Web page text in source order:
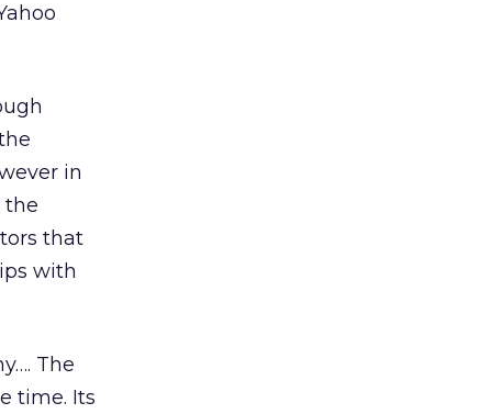
in
the
that
with
The
time. Its